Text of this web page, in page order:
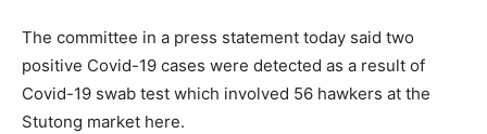
The committee in a press statement today said two
positive Covid-19 cases were detected as a result of
Covid-19 swab test which involved 56 hawkers at the
Stutong market here.